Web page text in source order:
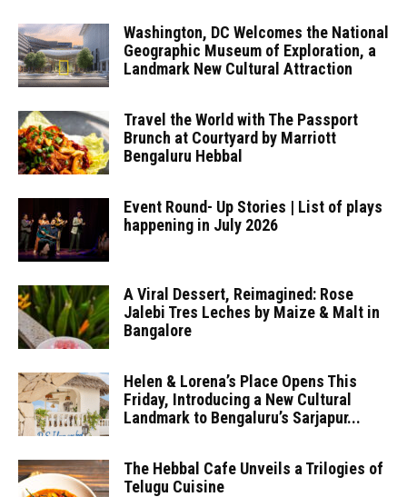
Washington, DC Welcomes the National
Geographic Museum of Exploration, a
Landmark New Cultural Attraction
Travel the World with The Passport
Brunch at Courtyard by Marriott
Bengaluru Hebbal
Event Round- Up Stories | List of plays
happening in July 2026
A Viral Dessert, Reimagined: Rose
Jalebi Tres Leches by Maize & Malt in
Bangalore
Helen & Lorena’s Place Opens This
Friday, Introducing a New Cultural
Landmark to Bengaluru’s Sarjapur...
The Hebbal Cafe Unveils a Trilogies of
Telugu Cuisine